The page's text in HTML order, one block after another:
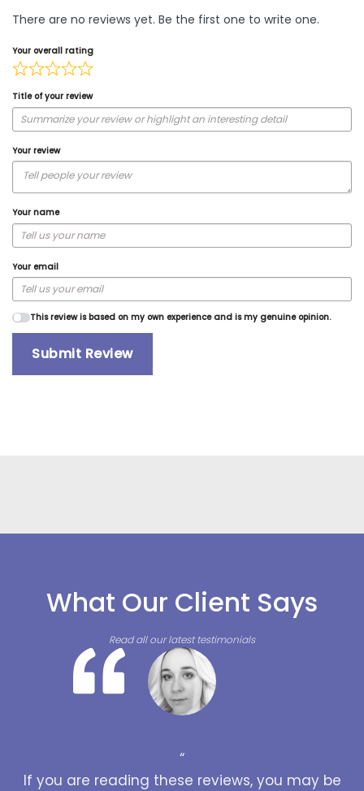
There are no reviews yet. Be the first one to write one.
Your overall rating
Title of your review
Your review
Your name
Your email
This review is based on my own experience and is my genuine opinion.
Submit Review
What Our Client Says
Read all our latest testimonials
“
If you are reading these reviews, you may be